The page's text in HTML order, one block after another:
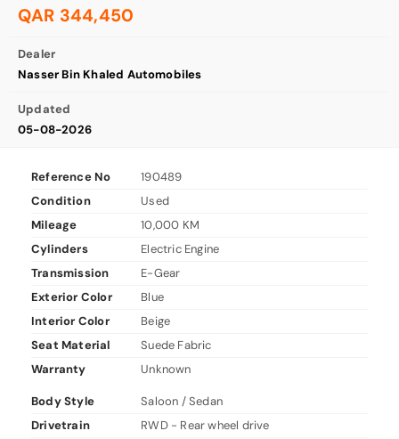
QAR 344,450
Dealer
Nasser Bin Khaled Automobiles
Updated
05-08-2026
Reference No
190489
Condition
Used
Mileage
10,000 KM
Cylinders
Electric Engine
Transmission
E-Gear
Exterior Color
Blue
Interior Color
Beige
Seat Material
Suede Fabric
Warranty
Unknown
Body Style
Saloon / Sedan
Drivetrain
RWD - Rear wheel drive